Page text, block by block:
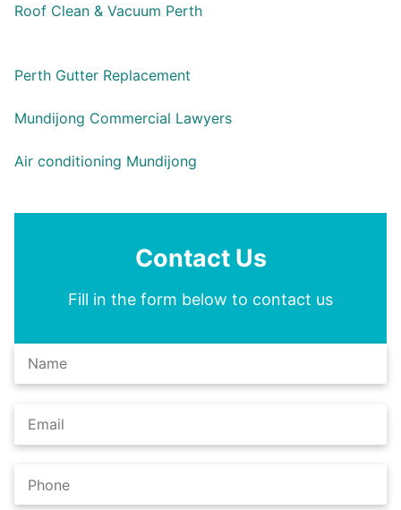
Roof Clean & Vacuum Perth
Perth Gutter Replacement
Mundijong Commercial Lawyers
Air conditioning Mundijong
Contact Us
Fill in the form below to contact us